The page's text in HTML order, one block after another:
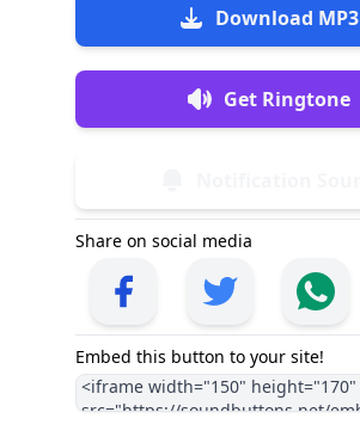
Download MP3
Get Ringtone
Share on social media
Embed this button to your site!